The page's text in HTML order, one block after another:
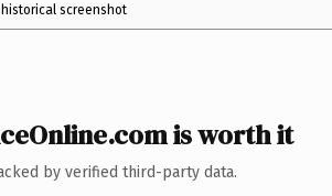
screenshot
is worth it
by verified third-party data.